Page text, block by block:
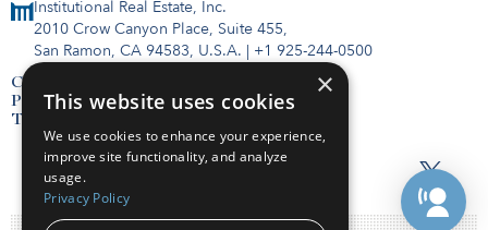
Institutional Real Estate, Inc.
2010 Crow Canyon Place, Suite 455,
San Ramon, CA 94583, U.S.A. | +1 925-244-0500
Contact Us
Privacy Policy
Terms of Use
×
This website uses cookies
We use cookies to enhance your experience,
improve site functionality, and analyze
usage.
Privacy Policy